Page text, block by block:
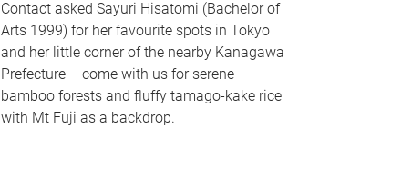
Contact asked Sayuri Hisatomi (Bachelor of
Arts 1999) for her favourite spots in Tokyo
and her little corner of the nearby Kanagawa
Prefecture – come with us for serene
bamboo forests and fluffy tamago-kake rice
with Mt Fuji as a backdrop.